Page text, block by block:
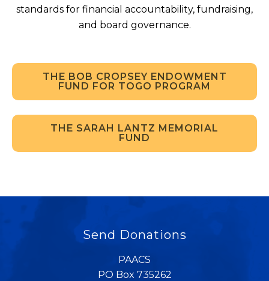
standards for financial accountability, fundraising,
and board governance.
THE BOB CROPSEY ENDOWMENT
FUND FOR TOGO PROGRAM
THE SARAH LANTZ MEMORIAL
FUND
Send Donations
PAACS
PO Box 735262